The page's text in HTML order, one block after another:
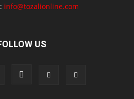
info@tozalionline.com
US